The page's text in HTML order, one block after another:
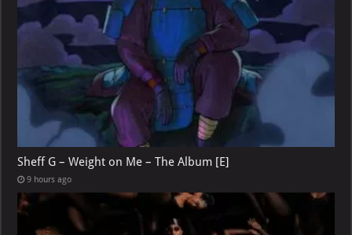
Sheff G – Weight on Me – The Album [E]
9 hours ago